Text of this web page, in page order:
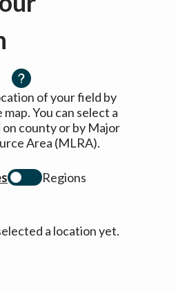
of your field by
You can select a
county or by Major
Area (MLRA).
Regions
a location yet.